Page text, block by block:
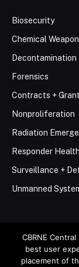
Biosecurity
Chemical
Decontamination
Forensics
Contracts +
Nonproliferation
Radiation
Responder Health
Surveillance +
Unmanned
©
CBRNE
best user
placement of